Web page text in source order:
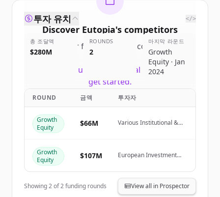
Discover Eutopia's competitors
Sign up for free to view all competitors
of
New accounts include trial credits to
get started.
Create Free Account
이미 계정이 있나요?
투자 유치 </>
총 조달액
$280M
ROUNDS
2
마지막 라운드
Growth
Equity · Jan
2024
ROUND 금액 투자자
Growth
Equity
$66M
Various Institutional &
Growth
Equity
$107M
European Investment
Showing2of2funding rounds View all in Prospector